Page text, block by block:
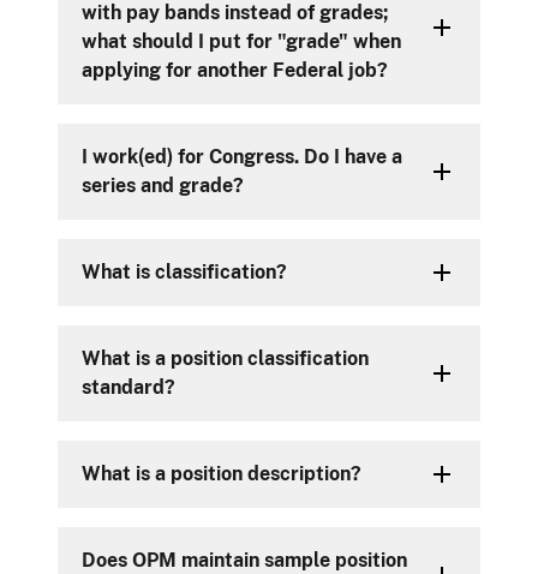
with pay bands instead of grades;
what should I put for "grade" when
applying for another Federal job?
I work(ed) for Congress. Do I have a
series and grade?
What is classification?
What is a position classification
standard?
What is a position description?
Does OPM maintain sample position